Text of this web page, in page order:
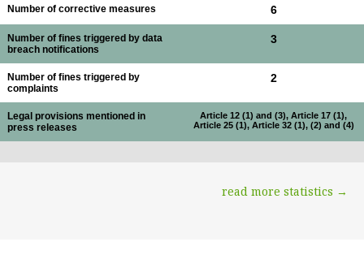
Number of corrective measures 6
Number of fines triggered by data
breach notifications
3
Number of fines triggered by
complaints
2
Legal provisions mentioned in
press releases
Article 12 (1) and (3), Article 17 (1),
Article 25 (1), Article 32 (1), (2) and (4)
read more statistics →